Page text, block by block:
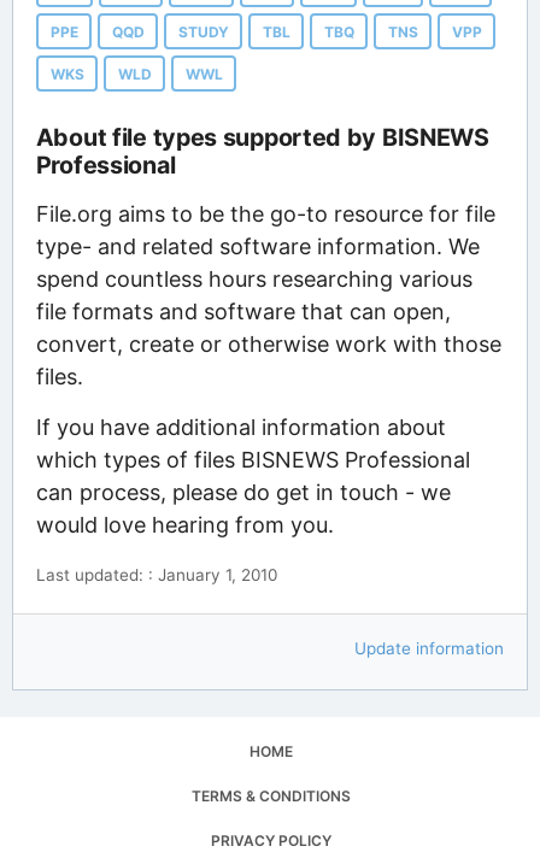
PPE QQD STUDY TBL TBQ TNS VPP
WKS WLD WWL
About file types supported by BISNEWS
Professional
File.org aims to be the go-to resource for file
type- and related software information. We
spend countless hours researching various
file formats and software that can open,
convert, create or otherwise work with those
files.
If you have additional information about
which types of files BISNEWS Professional
can process, please do get in touch - we
would love hearing from you.
Last updated: : January 1, 2010
Update information
HOME
TERMS & CONDITIONS
PRIVACY POLICY